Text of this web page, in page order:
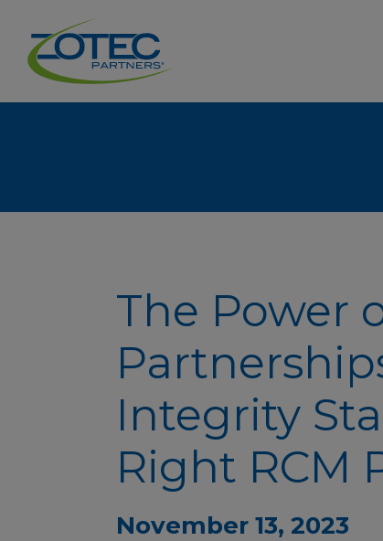
The Power
Integrity
Right RCM
November 13, 2023